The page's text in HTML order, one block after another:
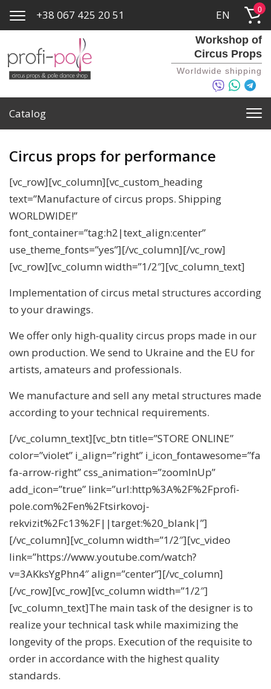
0
EN
+38 067 425 20 51
Workshop of
Circus Props
Worldwide shipping
Catalog
Circus props for performance
[vc_row][vc_column][vc_custom_heading
text=”Manufacture of circus props. Shipping
WORLDWIDE!”
font_container=”tag:h2|text_align:center”
use_theme_fonts=”yes”][/vc_column][/vc_row]
[vc_row][vc_column width=”1/2″][vc_column_text]
Implementation of circus metal structures according
to your drawings.
We offer only high-quality circus props made in our
own production. We send to Ukraine and the EU for
artists, amateurs and professionals.
We manufacture and sell any metal structures made
according to your technical requirements.
[/vc_column_text][vc_btn title=”STORE ONLINE”
color=”violet” i_align=”right” i_icon_fontawesome=”fa
fa-arrow-right” css_animation=”zoomInUp”
add_icon=”true” link=”url:http%3A%2F%2Fprofi-
pole.com%2Fen%2Ftsirkovoj-
rekvizit%2Fc13%2F||target:%20_blank|”]
[/vc_column][vc_column width=”1/2″][vc_video
link=”https://www.youtube.com/watch?
v=3AKksYgPhn4″ align=”center”][/vc_column]
[/vc_row][vc_row][vc_column width=”1/2″]
[vc_column_text]The main task of the designer is to
realize your technical task while maximizing the
longevity of the props. Execution of the requisite to
order in accordance with the highest quality
standards.